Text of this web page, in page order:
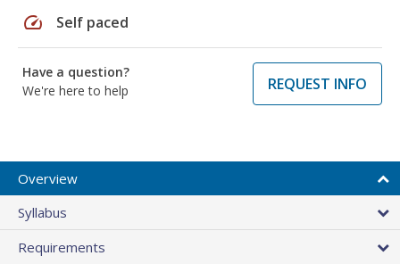
speed Self paced
Have a question?
We're here to help
REQUEST INFO
Overview
Syllabus
Requirements